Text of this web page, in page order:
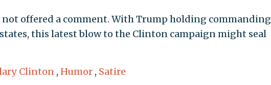
offered a comment. With Trump holding commanding
this latest blow to the Clinton campaign might seal
Clinton , Humor , Satire